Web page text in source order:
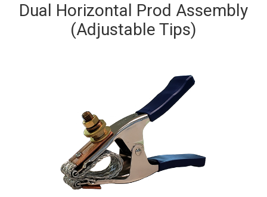
Dual Horizontal Prod Assembly
(Adjustable Tips)